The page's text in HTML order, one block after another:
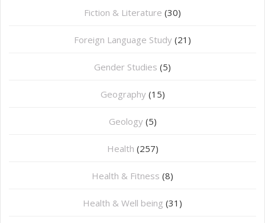
Fiction & Literature (30)
Foreign Language Study (21)
Gender Studies (5)
Geography (15)
⁠Geology (5)
Health (257)
Health & Fitness (8)
Health & Well being (31)